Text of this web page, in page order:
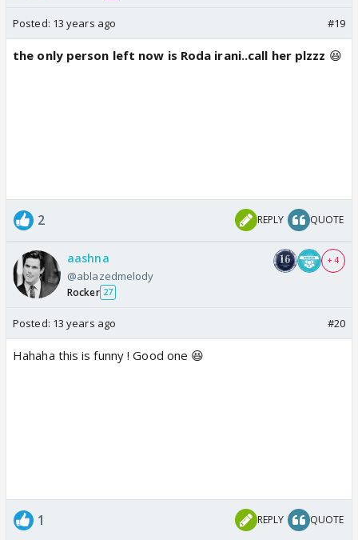
Posted: 13 years ago #19
the only person left now is Roda irani..call her plzzz 😆
2 REPLY QUOTE
aashna
@ablazedmelody
Rocker 27
+ 4
Posted: 13 years ago #20
Hahaha this is funny ! Good one 😆
1 REPLY QUOTE